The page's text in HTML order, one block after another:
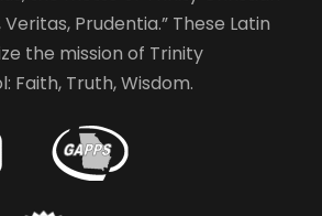
Veritas, Prudentia.” These Latin
the mission of Trinity
Faith, Truth, Wisdom.